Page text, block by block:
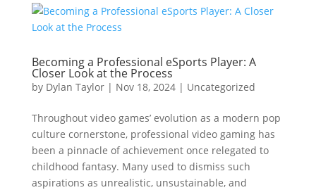
Becoming a Professional eSports Player: A
Closer Look at the Process
by Dylan Taylor| Nov 18, 2024| Uncategorized
Throughout video games’ evolution as a modern pop
culture cornerstone, professional video gaming has
been a pinnacle of achievement once relegated to
childhood fantasy. Many used to dismiss such
aspirations as unrealistic, unsustainable, and